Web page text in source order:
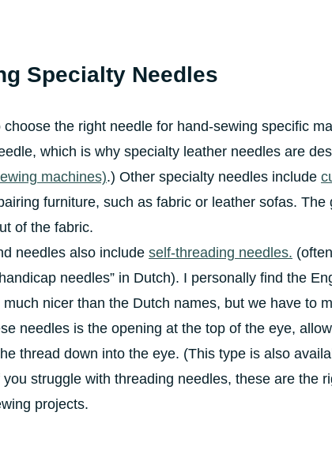
Specialty Needles
choose the right needle for hand-sewing specific
which is why specialty leather needles are
machines).) Other specialty needles include
furniture, such as fabric or leather sofas.
of the fabric.
needles also include self-threading needles.
needles” in Dutch). I personally find the
much nicer than the Dutch names, but we have to
needles is the opening at the top of the eye,
thread down into the eye. (This type is also
you struggle with threading needles, these are the
projects.